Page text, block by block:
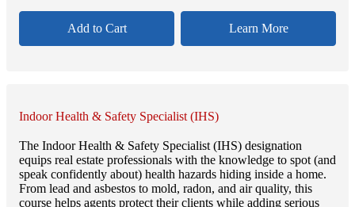
Add to Cart Learn More
Indoor Health & Safety Specialist (IHS)
The Indoor Health & Safety Specialist (IHS) designation
equips real estate professionals with the knowledge to spot (and
speak confidently about) health hazards hiding inside a home.
From lead and asbestos to mold, radon, and air quality, this
course helps agents protect their clients while adding serious